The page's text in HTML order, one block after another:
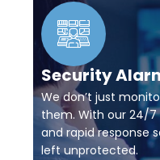
Security
We don’t just
them. With our 24/
and rapid response
left unprotected.